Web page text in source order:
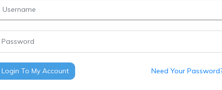
Login To My Account Need Your